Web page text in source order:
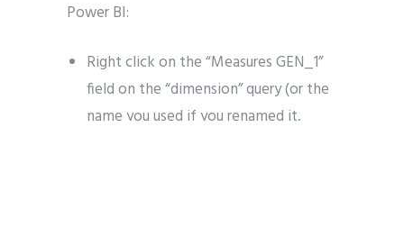
Power BI:
Right click on the “Measures GEN_1”
field on the “dimension” query (or the
name you used if you renamed it,